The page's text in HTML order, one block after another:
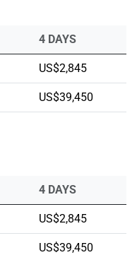
4 DAYS
US$2,845
US$39,450
4 DAYS
US$2,845
US$39,450